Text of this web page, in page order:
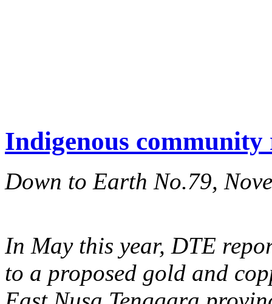
Indigenous
Down to Earth No.79,
In May this year, DTE
to a proposed gold and